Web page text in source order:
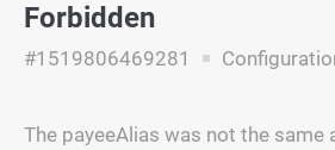
Forbidden
#1519806469281
The payeeAlias was not the same